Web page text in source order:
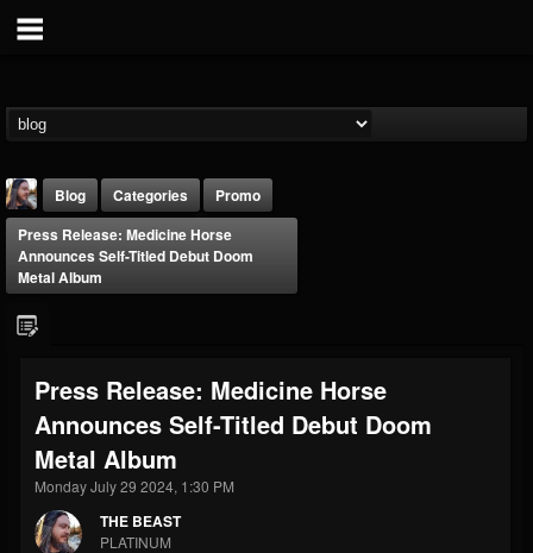
THE BEAST
@thebeast
203493 202954
Forum
Blog Categories
Promo
Press Release: Medicine Horse
Announces Self-Titled Debut Doom
Metal Album
Press Release: Medicine Horse
Announces Self-Titled Debut Doom
Metal Album
Monday July 29 2024, 1:30 PM
THE BEAST
PLATINUM